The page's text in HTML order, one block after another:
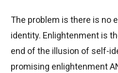
The problem is there is no
identity. Enlightenment is
end of the illusion of self-
promising enlightenment